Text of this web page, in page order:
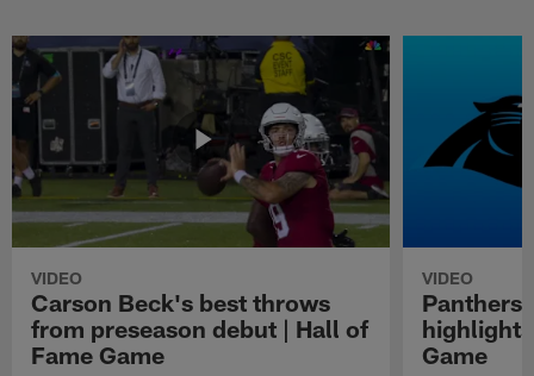
VIDEO
Carson Beck's best throws
from preseason debut | Hall of
Fame Game
VIDEO
Panthers
Game